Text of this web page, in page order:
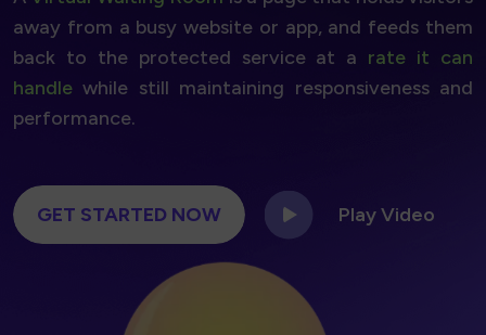
away from a busy website or app, and feeds them
back to the protected service at a rate it can
handle while still maintaining responsiveness and
performance.
GET STARTED NOW Play Video